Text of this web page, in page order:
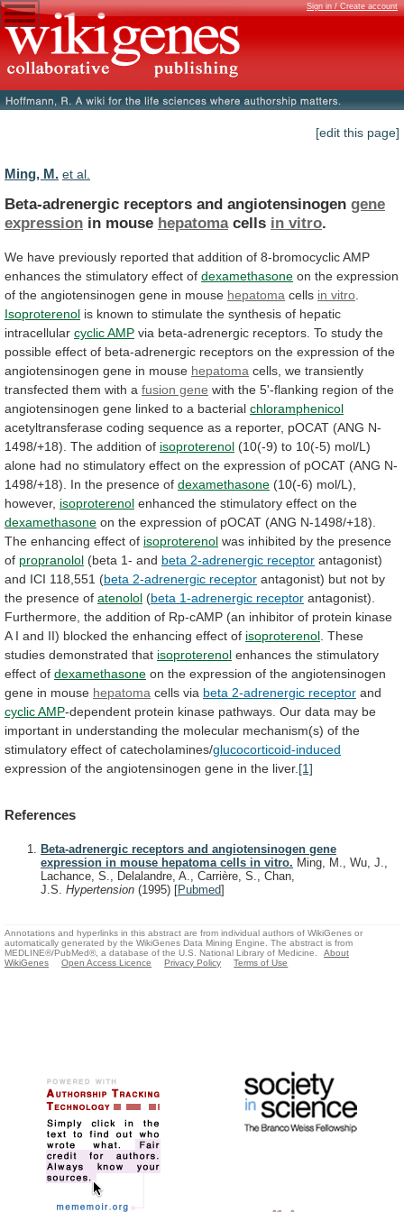
Sign in / Create account
[edit this page]
Ming, M. et al.
Beta-adrenergic receptors and angiotensinogen gene
expression in mouse hepatomacells in vitro.
We have previously reported that addition of 8-bromocyclicAMP
enhances the stimulatory effect of dexamethasone on the expression
of the angiotensinogen gene in mouse hepatoma cells in vitro
Isoproterenol is known to stimulate the synthesis of hepatic
intracellular cyclicAMP via beta-adrenergic receptors. To study the
possible effect of beta-adrenergic receptors on the expression of the
angiotensinogen gene in mouse hepatoma cells, we transiently
transfected them with a fusion gene with the 5'-flanking region of the
angiotensinogen gene linked to a bacterial chloramphenicol
acetyltransferase coding sequence as a reporter, pOCAT (ANG N-
1498/+18). The addition of isoproterenol (10(-9) to 10(-5) mol/L)
alone had no stimulatory effect on the expression of pOCAT (ANG N-
1498/+18).
In the presence of dexamethasone (10(-6) mol/L),
however, isoproterenol enhanced the stimulatory effect on the
dexamethasone on the expression of pOCAT (ANG N-1498/+18).
The enhancing effect of isoproterenol was inhibited by the presence
of propranolol (beta 1- and beta 2-adrenergic receptor antagonist)
and ICI 118,551 (beta 2-adrenergic receptor antagonist) but not by
the presence of atenolol (beta 1-adrenergic receptor antagonist).
Furthermore, the addition of Rp-cAMP (an inhibitor of protein kinase
A I and II) blocked the enhancing effect of isoproterenol . These
studies demonstrated that isoproterenol enhances the stimulatory
effect of dexamethasone on the expression of the angiotensinogen
gene in mouse hepatoma cells via beta 2-adrenergic receptor and
cyclic AMP-dependent protein kinase pathways. Our data may be
important in understanding the molecular mechanism(s) of the
stimulatory effect of catecholamines/glucocorticoid-induced
expression of the angiotensinogen gene in the liver. [1]
References
Beta-adrenergic receptors and angiotensinogen gene
expression in mouse hepatoma cells in vitro. Ming, M., Wu, J.,
Lachance, S., Delalandre, A., Carrière, S., Chan,
J.S. Hypertension (1995) [Pubmed]
Annotations and hyperlinks in this abstract are from individual authors of WikiGenes or
automatically generated by the WikiGenes Data Mining Engine. The abstract is from
MEDLINE®/PubMed®, a database of the U.S. National Library of Medicine.
About
WikiGenes
Open Access Licence Privacy Policy Terms of Use